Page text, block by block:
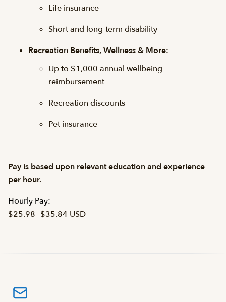
Life insurance
Short and long-term disability
Recreation Benefits, Wellness & More:
Up to $1,000 annual wellbeing
reimbursement
Recreation discounts
Pet insurance
Pay is based upon relevant education and experience
per hour.
Hourly Pay:
$25.98—$35.84 USD